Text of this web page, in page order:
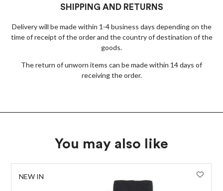
SHIPPING AND RETURNS
Delivery will be made within 1-4 business days depending on the
time of receipt of the order and the country of destination of the
goods.
The return of unworn items can be made within 14 days of
receiving the order.
You may also like
NEW IN